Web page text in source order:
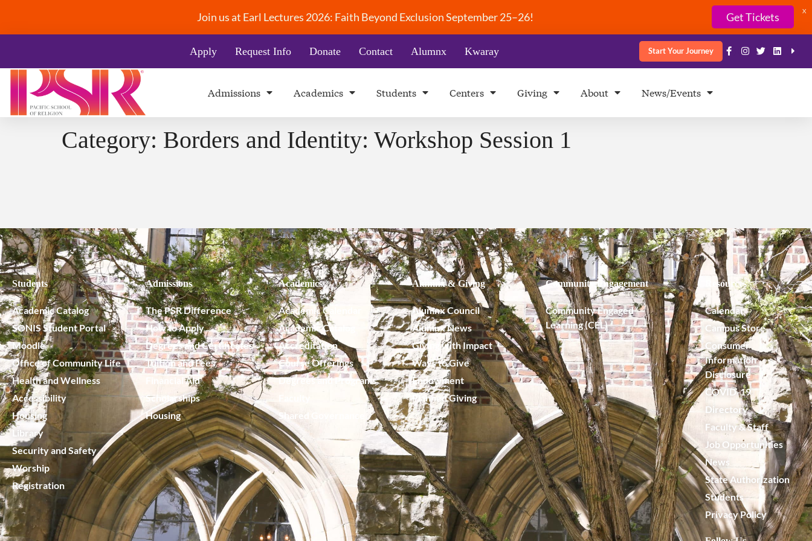
Join us at Earl Lectures 2026: Faith Beyond Exclusion September 25–26! Get Tickets X
Apply Request Info Donate Contact Alumnx Kwaray Start Your Journey
Admissions Academics Students Centers Giving About News/Events
Category: Borders and Identity: Workshop Session 1
Students
Academic Catalog
SONIS Student Portal
Moodle
Office of Community Life
Health and Wellness
Accessibility
Housing
Library
Security and Safety
Worship
Registration
Admissions
The PSR Difference
How to Apply
Degrees and Certificates
Tuition and Fees
Financial Aid
Scholarships
Housing
Academics
Academic Calendar
Academic Catalog
Accreditation
Course Offerings
Degrees and Programs
Shared Governance
Alumnx & Giving
Alumnx Council
Alumnx News
Giving with Impact
Ways to Give
Endowment
Planned Giving
Community Engagement
Community Engaged
Learning (CEL)
Resources
Calendar
Campus Store
Consumer
Information
Disclosure
COVID-19
Directory
Faculty & Staff
Job Opportunities
News
State Authorization
Students
Privacy Policy